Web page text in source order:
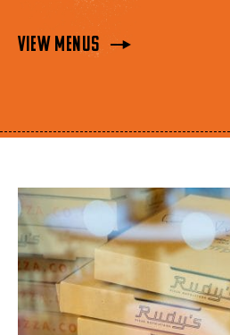
View Menus
View Menus
View Menus
View Menus